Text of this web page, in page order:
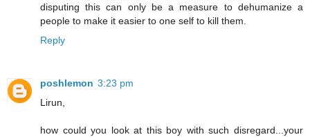
disputing this can only be a measure to dehumanize a
people to make it easier to one self to kill them.
Reply
poshlemon 3:23 pm
Lirun,
how could you look at this boy with such disregard...your